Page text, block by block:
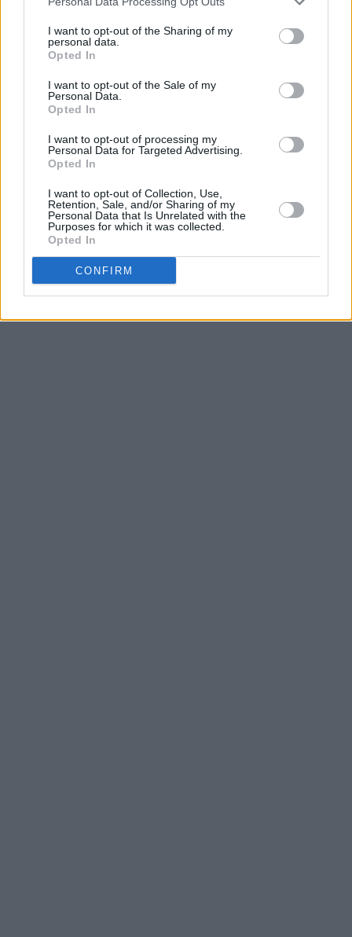
I want to opt-out of the Sharing of my
personal data.
Opted In
I want to opt-out of the Sale of my
Personal Data.
Opted In
I want to opt-out of processing my
Personal Data for Targeted Advertising.
Opted In
I want to opt-out of Collection, Use,
Retention, Sale, and/or Sharing of my
Personal Data that Is Unrelated with the
Purposes for which it was collected.
Opted In
CONFIRM